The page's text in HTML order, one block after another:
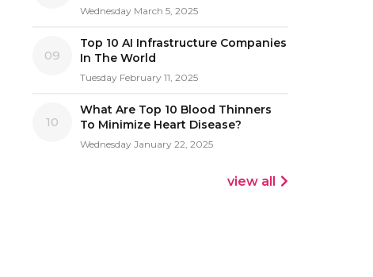
Wednesday March 5, 2025
09
Top 10 AI Infrastructure Companies
In The World
Tuesday February 11, 2025
10
What Are Top 10 Blood Thinners
To Minimize Heart Disease?
Wednesday January 22, 2025
view all